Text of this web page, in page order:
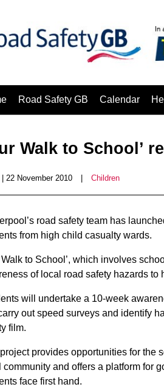
Road Safety GB Calendar
Walk to School’
| 22 November 2010 Children
road safety team has
from high child casualty wards.
Walk to School’, which involves
of local road safety hazards to
will undertake a 10-week
out speed surveys and identify
film.
provides opportunities for the
community and offers a platform for
face first hand.